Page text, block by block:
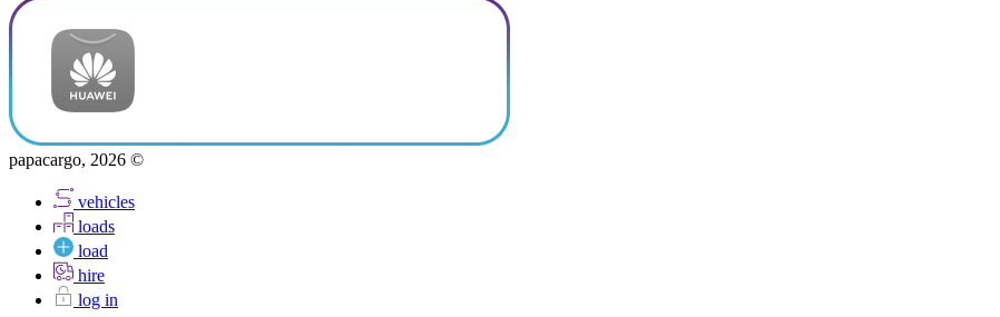
papacargo, 2026 ©
vehicles
loads
load
hire
log in